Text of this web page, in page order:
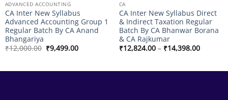
ADVANCED ACCOUNTING
CA Inter New Syllabus
Advanced Accounting Group 1
Regular Batch By CA Anand
Bhangariya
₹12,000.00 Original
price
₹9,499.00Current
price
CA
CA Inter New Syllabus Direct
& Indirect Taxation Regular
Batch By CA Bhanwar Borana
& CA Rajkumar
₹12,824.00 – ₹14,398.00Price
range: